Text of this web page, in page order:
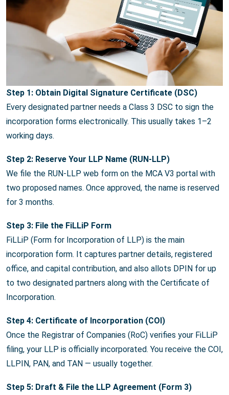
Step 1: Obtain Digital Signature Certificate (DSC)
Every designated partner needs a Class 3 DSC to sign the
incorporation forms electronically. This usually takes 1–2
working days.
Step 2: Reserve Your LLP Name (RUN-LLP)
We file the RUN-LLP web form on the MCA V3 portal with
two proposed names. Once approved, the name is reserved
for 3 months.
Step 3: File the FiLLiP Form
FiLLiP (Form for Incorporation of LLP) is the main
incorporation form. It captures partner details, registered
office, and capital contribution, and also allots DPIN for up
to two designated partners along with the Certificate of
Incorporation.
Step 4: Certificate of Incorporation (COI)
Once the Registrar of Companies (RoC) verifies your FiLLiP
filing, your LLP is officially incorporated. You receive the COI,
LLPIN, PAN, and TAN — usually together.
Step 5: Draft & File the LLP Agreement (Form 3)